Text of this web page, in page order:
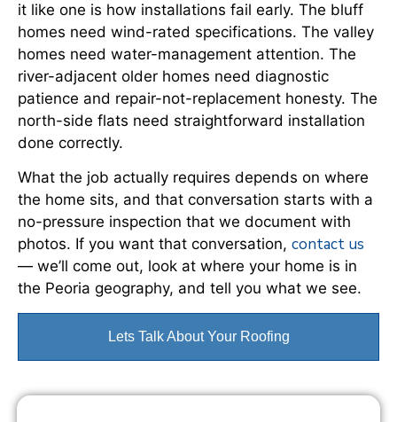
it like one is how installations fail early. The bluff
homes need wind-rated specifications. The valley
homes need water-management attention. The
river-adjacent older homes need diagnostic
patience and repair-not-replacement honesty. The
north-side flats need straightforward installation
done correctly.
What the job actually requires depends on where
the home sits, and that conversation starts with a
no-pressure inspection that we document with
photos. If you want that conversation, contact us
— we’ll come out, look at where your home is in
the Peoria geography, and tell you what we see.
Lets Talk About Your Roofing